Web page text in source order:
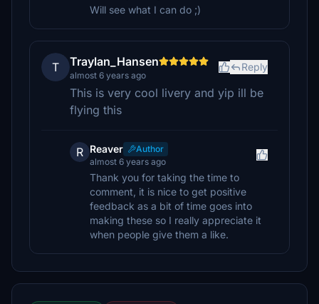
Will see what I can do ;)
T Traylan_Hansen
almost 6 years ago
Reply
This is very cool livery and yip ill be
flying this
R Reaver
Author
almost 6 years ago
Thank you for taking the time to
comment, it is nice to get positive
feedback as a bit of time goes into
making these so I really appreciate it
when people give them a like.